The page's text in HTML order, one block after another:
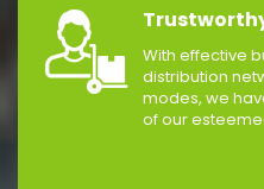
With effective
distribution
modes, we
of our